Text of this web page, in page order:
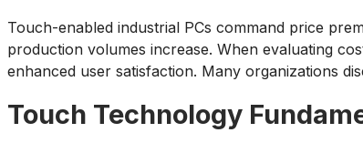
Touch-enabled industrial PCs command price
production volumes increase. When evaluating
enhanced user satisfaction. Many organizations
Touch Technology